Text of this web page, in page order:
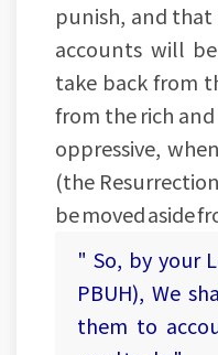
punish, and that
accounts will
take back from
from the rich
oppressive,
(the
be moved aside
" So, by your
PBUH), We
them to